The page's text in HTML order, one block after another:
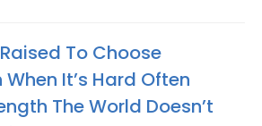
To Choose
When It’s Hard Often
The World Doesn’t